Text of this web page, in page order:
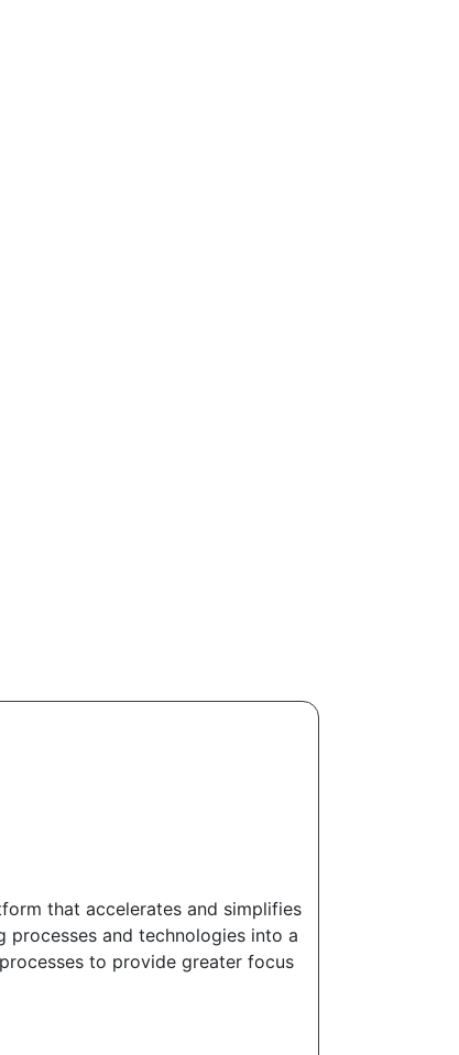
that accelerates and simplifies
processes and technologies into a
to provide greater focus